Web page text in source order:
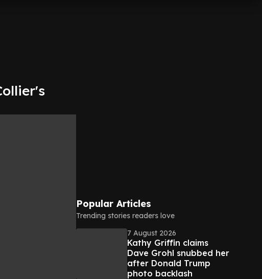
Popular Articles
Trending stories readers love
7 August 2026
Kathy Griffin claims
Dave Grohl snubbed her
after Donald Trump
photo backlash